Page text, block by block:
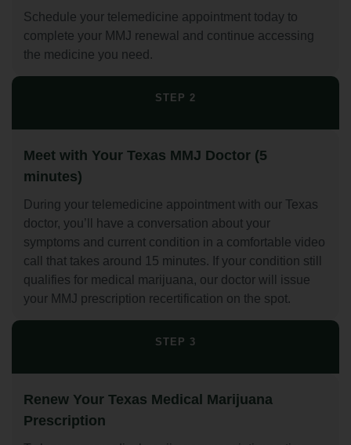
Schedule your telemedicine appointment today to
complete your MMJ renewal and continue accessing
the medicine you need.
STEP 2
Meet with Your Texas MMJ Doctor (5
minutes)
During your telemedicine appointment with our Texas
doctor, you’ll have a conversation about your
symptoms and current condition in a comfortable video
call that takes around 15 minutes. If your condition still
qualifies for medical marijuana, our doctor will issue
your MMJ prescription recertification on the spot.
STEP 3
Renew Your Texas Medical Marijuana
Prescription